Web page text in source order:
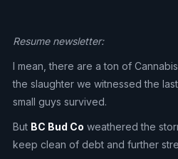
Resume newsletter:
I mean, there are a ton of
the slaughter we witnessed the
small guys survived.
But BC Bud Co weathered the
keep clean of debt and further